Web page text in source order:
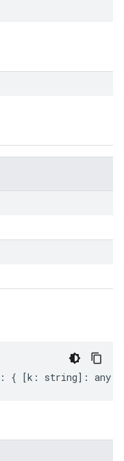
: { [k : string] : any